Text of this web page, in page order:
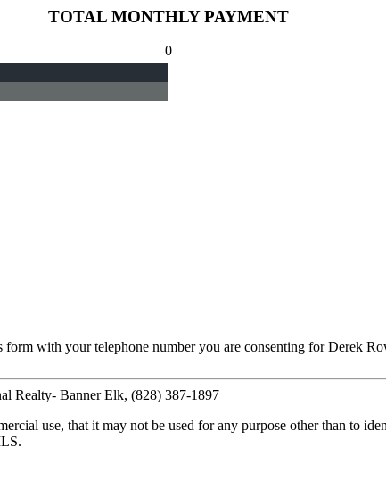
TOTAL MONTHLY PAYMENT
0
with your telephone number you are consenting for Derek
Realty- Banner Elk, (828) 387-1897
use, that it may not be used for any purpose other than to